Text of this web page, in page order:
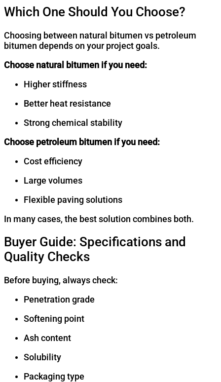
Which One Should You Choose?
Choosing between natural bitumen vs petroleum
bitumen depends on your project goals.
Choose natural bitumen if you need:
Higher stiffness
Better heat resistance
Strong chemical stability
Choose petroleum bitumen if you need:
Cost efficiency
Large volumes
Flexible paving solutions
In many cases, the best solution combines both.
Buyer Guide: Specifications and
Quality Checks
Before buying, always check:
Penetration grade
Softening point
Ash content
Solubility
Packaging type